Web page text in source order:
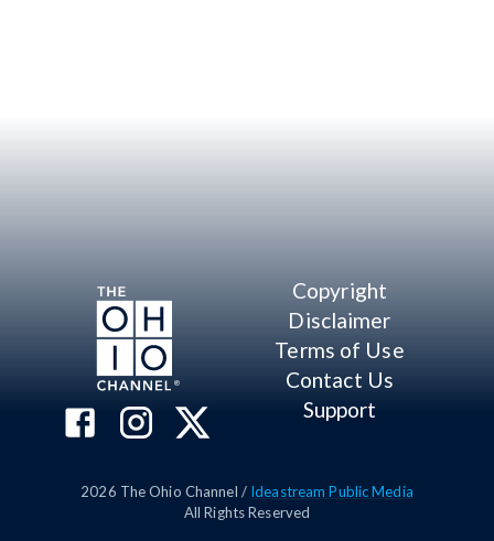
Copyright
Disclaimer
Terms of Use
Contact Us
Support
2026 The Ohio Channel / Ideastream Public Media
All Rights Reserved